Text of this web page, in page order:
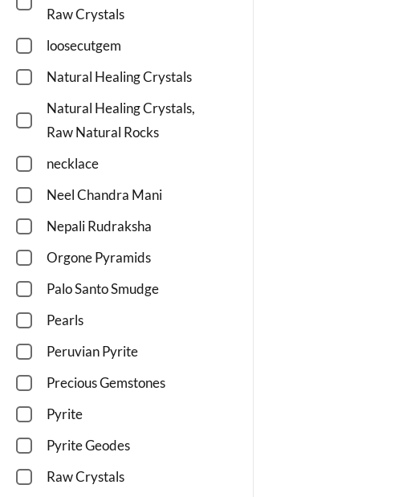
Raw Crystals
loosecutgem
Natural Healing Crystals
Natural Healing Crystals,
Raw Natural Rocks
necklace
Neel Chandra Mani
Nepali Rudraksha
Orgone Pyramids
Palo Santo Smudge
Pearls
Peruvian Pyrite
Precious Gemstones
Pyrite
Pyrite Geodes
Raw Crystals